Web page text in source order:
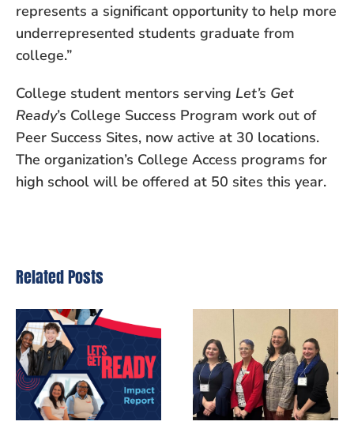
represents a significant opportunity to help more
underrepresented students graduate from
college.”
College student mentors serving Let’s Get
Ready’s College Success Program work out of
Peer Success Sites, now active at 30 locations.
The organization’s College Access programs for
high school will be offered at 50 sites this year.
Related Posts